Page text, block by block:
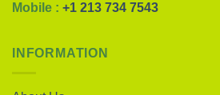
Mobile : +1 213 734 7543
INFORMATION